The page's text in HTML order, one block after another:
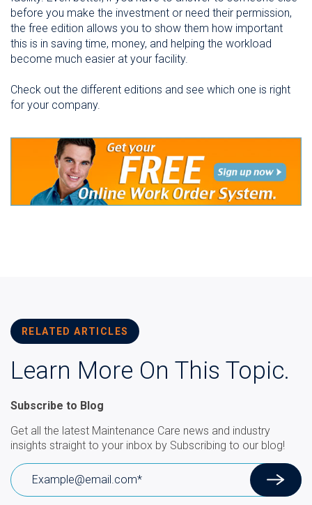
before you make the investment or need their permission,
the free edition allows you to show them how important
this is in saving time, money, and helping the workload
become much easier at your facility.
Check out the different editions and see which one is right
for your company.
RELATED ARTICLES
Learn More On This Topic.
Subscribe to Blog
Get all the latest Maintenance Care news and industry
insights straight to your inbox by Subscribing to our blog!